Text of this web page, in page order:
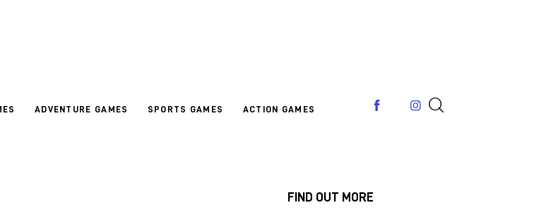
ADVENTURE GAMES SPORTS GAMES ACTION GAMES
FIND OUT MORE